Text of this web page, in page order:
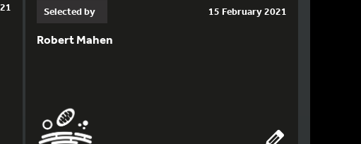
Selected by 15 February 2021
Robert Mahen